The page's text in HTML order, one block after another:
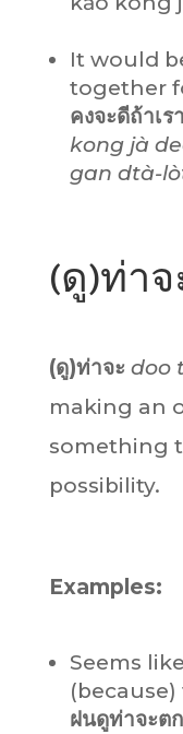
It would
together
คงจะดีถ้าเ
kong jà
gan dtà-
(ดู)ท่าจ
(ดู)ท่าจะ doo
making an
something
possibility.
Examples:
Seems
ฝนดูท่าจะต